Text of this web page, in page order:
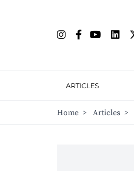
ARTICLES
Home > Articles >